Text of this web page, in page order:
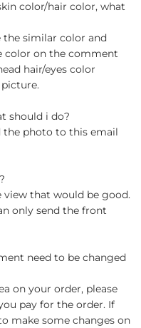
color/hair color, what
the similar color and
color on the comment
hair/eyes color
should i do?
the photo to this email
view that would be good.
only send the front
need to be changed
on your order, please
pay for the order. If
make some changes on